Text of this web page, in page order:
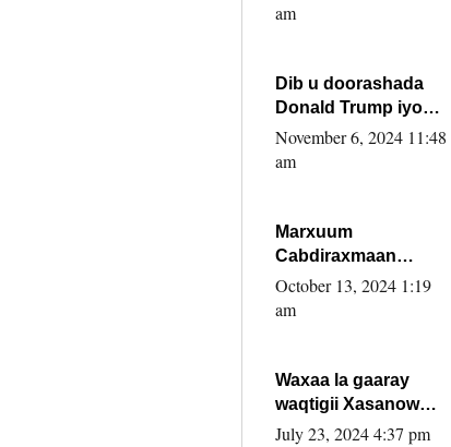
iyo Jubbaland in uu
am
Dib u doorashada
Donald Trump iyo
siday u saameyn
karto Soomaaliya
November 6, 2024 11:48
am
Marxuum
Cabdiraxmaan
Cabdulle Cismaan –
Shuuke“Nin culus
la buuxin Karin”.
October 13, 2024 1:19
am
Waxaa la gaaray
waqtigii Xasanow
Villa Somalia ka soo
July 23, 2024 4:37 pm